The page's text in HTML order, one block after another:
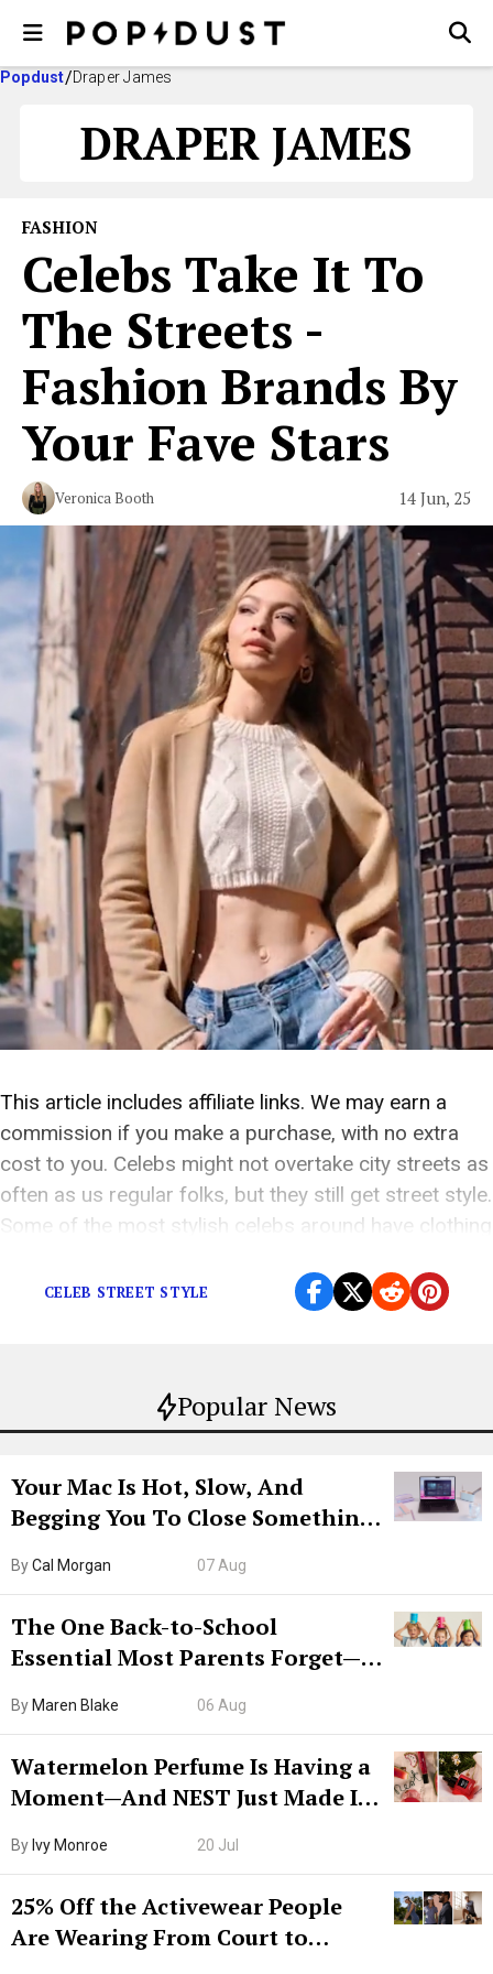
Popdust Draper James
DRAPER JAMES
Popular News
Your Mac Is Hot, Slow, And
Begging You To Close Something.
ByCal Morgan 07 Aug
The One Back-to-School
Essential Most Parents Forget—
By Maren Blake 06 Aug
Watermelon Perfume Is Having a
Moment—And NEST Just Made It
By Ivy Monroe 20 Jul
25% Off the Activewear People
Are Wearing From Court to
FASHION
Celebs Take It To
The Streets -
Fashion Brands By
Your Fave Stars
Veronica Booth 14 Jun, 25
This article includes affiliate links. We may earn a
commission if you make a purchase, with no extra
cost to you. Celebs might not overtake city streets as
often as us regular folks, but they still get street style.
Some of the most stylish celebs around have clothing
CELEB STREET STYLE